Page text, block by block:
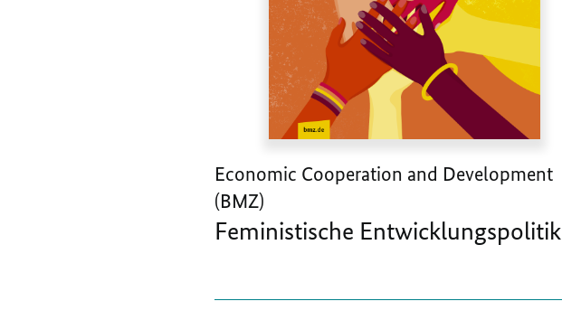
Economic Cooperation and Development
(BMZ)
Feministische Entwicklungspolitik